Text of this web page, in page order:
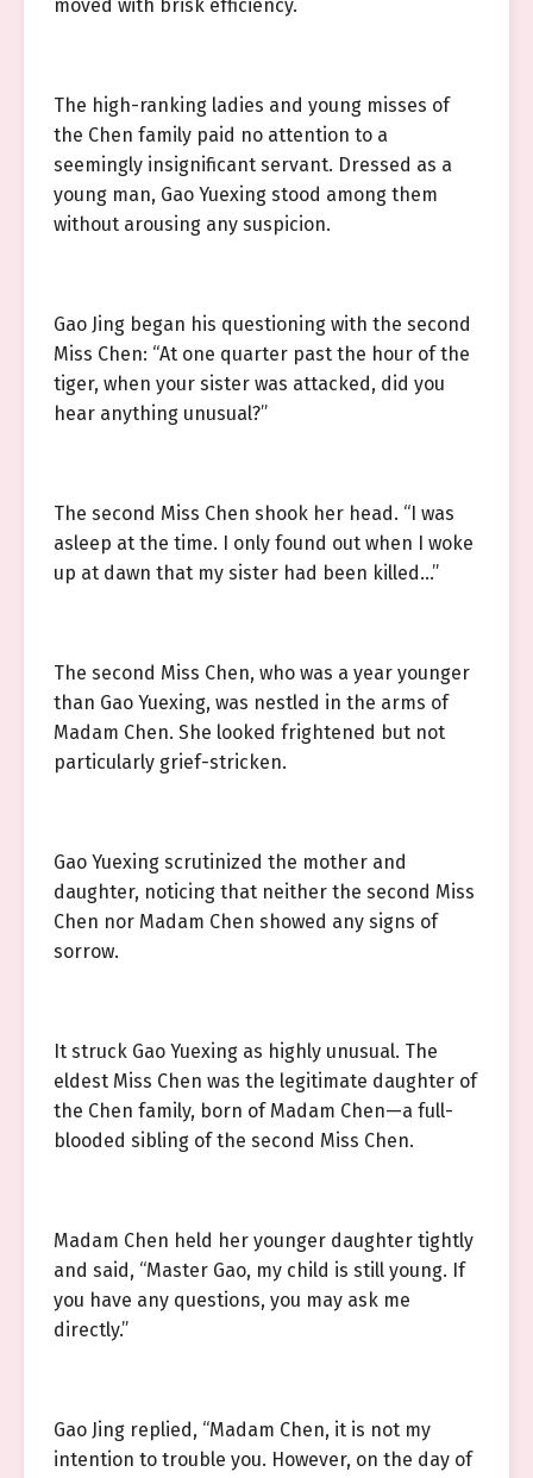
moved with brisk efficiency.
The high-ranking ladies and young misses of
the Chen family paid no attention to a
seemingly insignificant servant. Dressed as a
young man, Gao Yuexing stood among them
without arousing any suspicion.
Gao Jing began his questioning with the second
Miss Chen: “At one quarter past the hour of the
tiger, when your sister was attacked, did you
hear anything unusual?”
The second Miss Chen shook her head. “I was
asleep at the time. I only found out when I woke
up at dawn that my sister had been killed…”
The second Miss Chen, who was a year younger
than Gao Yuexing, was nestled in the arms of
Madam Chen. She looked frightened but not
particularly grief-stricken.
Gao Yuexing scrutinized the mother and
daughter, noticing that neither the second Miss
Chen nor Madam Chen showed any signs of
sorrow.
It struck Gao Yuexing as highly unusual. The
eldest Miss Chen was the legitimate daughter of
the Chen family, born of Madam Chen—a full-
blooded sibling of the second Miss Chen.
Madam Chen held her younger daughter tightly
and said, “Master Gao, my child is still young. If
you have any questions, you may ask me
directly.”
Gao Jing replied, “Madam Chen, it is not my
intention to trouble you. However, on the day of